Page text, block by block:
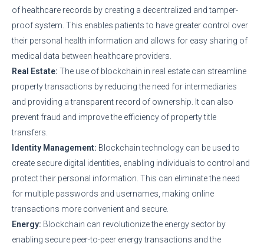
of healthcare records by creating a decentralized and tamper-
proof system. This enables patients to have greater control over
their personal health information and allows for easy sharing of
medical data between healthcare providers.
Real Estate: The use of blockchain in real estate can streamline
property transactions by reducing the need for intermediaries
and providing a transparent record of ownership. It can also
prevent fraud and improve the efficiency of property title
transfers.
Identity Management: Blockchain technology can be used to
create secure digital identities, enabling individuals to control and
protect their personal information. This can eliminate the need
for multiple passwords and usernames, making online
transactions more convenient and secure.
Energy: Blockchain can revolutionize the energy sector by
enabling secure peer-to-peer energy transactions and the